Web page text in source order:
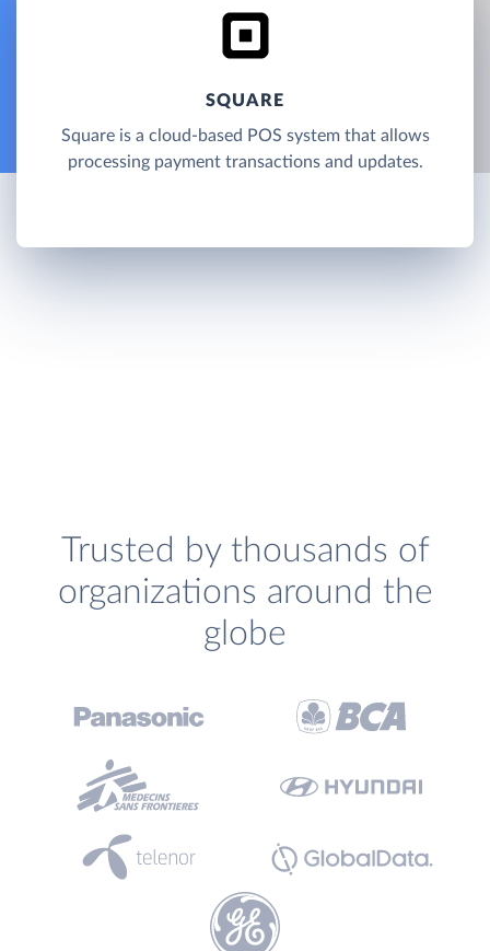
SQUARE
Square is a cloud-based POS system that allows
processing payment transactions and updates.
Trusted by thousands of
organizations around the
globe